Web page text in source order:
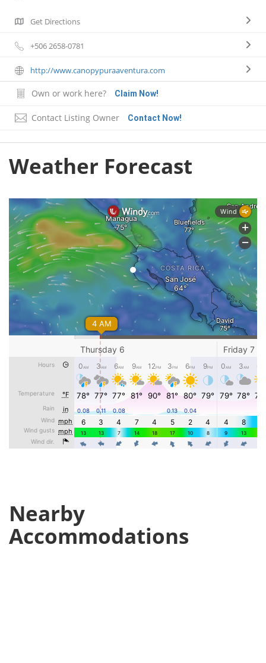
Get Directions
+506 2658-0781
http://www.canopypuraaventura.com
Own or work here? Claim Now!
Contact Listing Owner Contact Now!
Weather Forecast
Nearby
Accommodations